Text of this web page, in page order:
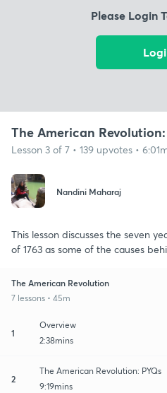
Please Login
The American Revolution:
Lesson 3 of 7 • 139 upvotes •
Nandini Maharaj
This lesson discusses the seven
of 1763 as some of the causes
The American Revolution
7 lessons • 45m
1
Overview
2:38mins
2
The American Revolution: PYQs
9:19mins